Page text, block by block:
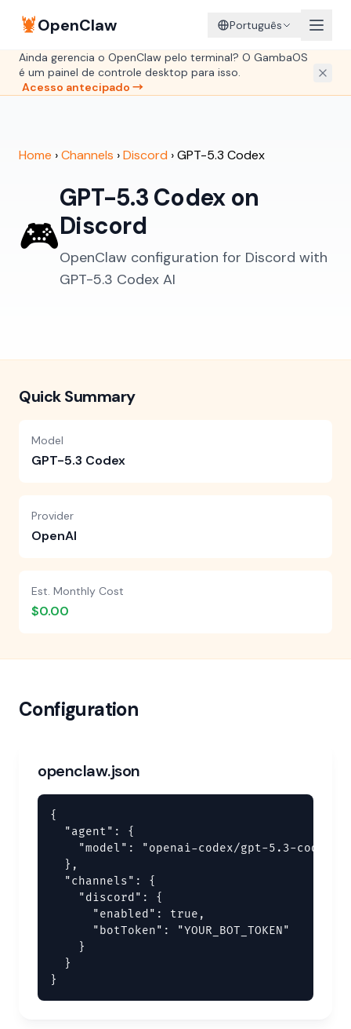
🦞OpenClaw Português
Ainda gerencia o OpenClaw pelo terminal? O GambaOS
é um painel de controle desktop para isso.
Acesso antecipado →
Home ›Channels ›Discord ›GPT-5.3 Codex
🎮
GPT-5.3 Codex on
Discord
OpenClaw configuration for Discord with
GPT-5.3 Codex AI
Quick Summary
Model
GPT-5.3 Codex
Provider
OpenAI
Est. Monthly Cost
$0.00
Configuration
openclaw.json
{
  "agent": {
    "model": "openai-codex/gpt-5.3-codex"
  },
  "channels": {
    "discord": {
      "enabled": true,
      "botToken": "YOUR_BOT_TOKEN"
    }
  }
}